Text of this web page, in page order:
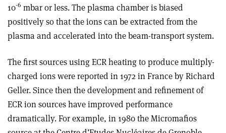
10-6 mbar or less. The plasma chamber is biased
positively so that the ions can be extracted from the
plasma and accelerated into the beam-transport system.
The first sources using ECR heating to produce multiply-
charged ions were reported in 1972 in France by Richard
Geller. Since then the development and refinement of
ECR ion sources have improved performance
dramatically. For example, in 1980 the Micromafios